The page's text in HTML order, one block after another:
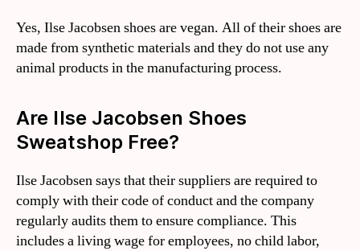
Yes, Ilse Jacobsen shoes are vegan. All of their shoes are
made from synthetic materials and they do not use any
animal products in the manufacturing process.
Are Ilse Jacobsen Shoes
Sweatshop Free?
Ilse Jacobsen says that their suppliers are required to
comply with their code of conduct and the company
regularly audits them to ensure compliance. This
includes a living wage for employees, no child labor,